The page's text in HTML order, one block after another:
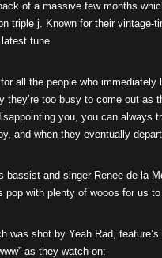
of a massive few months
triple j. Known for their vintage-
tune.
all the people who
they’re too busy to come out as
you, you can always
and when they eventually
bassist and singer Renee de la
pop with plenty of wooos for us
was shot by Yeah Rad,
as they watch on: